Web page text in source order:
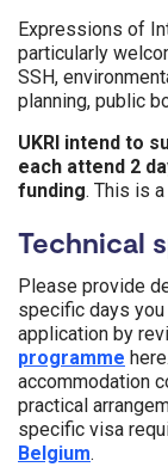
Expressions of
particularly
SSH,
planning, public
UKRI intend to
each attend 2
funding. This is
Technical
Please provide
specific days
application by
programme
accommodation
practical
specific visa
Belgium.